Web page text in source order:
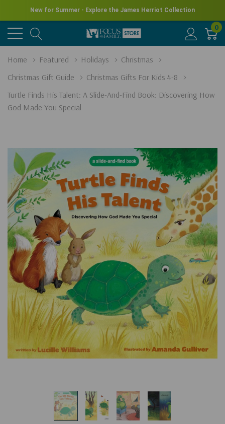
New for Summer - Explore the James Herriot Collection
0
Home Featured Holidays
Christmas
Christmas Gift Guide
Christmas Gifts For Kids 4-8
Turtle Finds His Talent: A Slide-And-Find Book: Discovering How
God Made You Special